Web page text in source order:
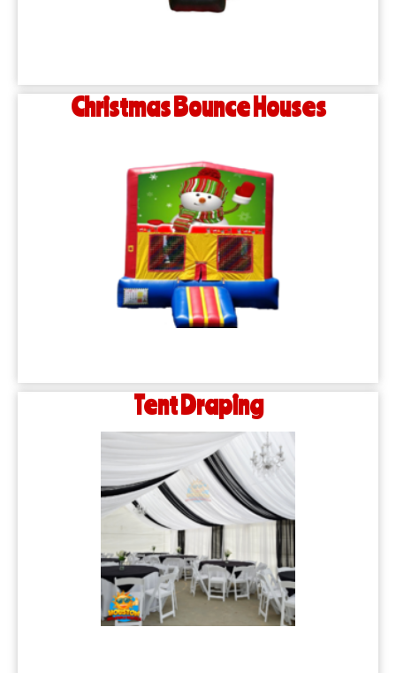
Christmas Bounce Houses
Tent Draping